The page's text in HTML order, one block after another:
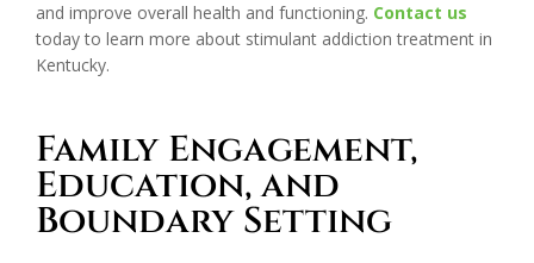
and improve overall health and functioning. Contact us
today to learn more about stimulant addiction treatment in
Kentucky.
Family Engagement,
Education, and
Boundary Setting